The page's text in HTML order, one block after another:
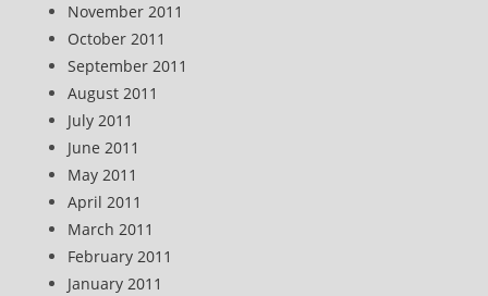
November 2011
October 2011
September 2011
August 2011
July 2011
June 2011
May 2011
April 2011
March 2011
February 2011
January 2011